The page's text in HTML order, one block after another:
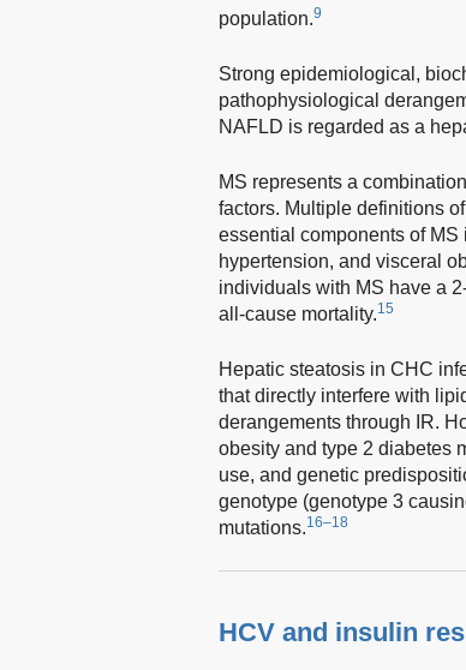
population.9
Strong epidemiological,
pathophysiological
NAFLD is regarded as a
MS represents a
factors. Multiple definitions
essential components of
hypertension, and visceral
individuals with MS have a
all-cause mortality.15
Hepatic steatosis in CHC
that directly interfere with
derangements through IR.
obesity and type 2 diabetes
use, and genetic
genotype (genotype 3
mutations.16–18
HCV and insulin